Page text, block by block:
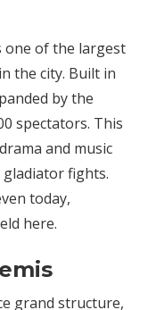
one of the largest
the city. Built in
by the
spectators. This
and music
fights.
today,
here.
grand structure,